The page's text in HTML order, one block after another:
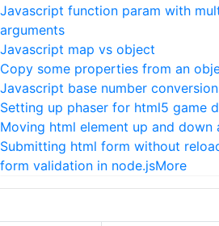
Javascript function param with
arguments
Javascript map vs object
Copy some properties from an
Javascript base number
Setting up phaser for html5 game
Moving html element up and down
Submitting html form without
form validation in node.jsMore